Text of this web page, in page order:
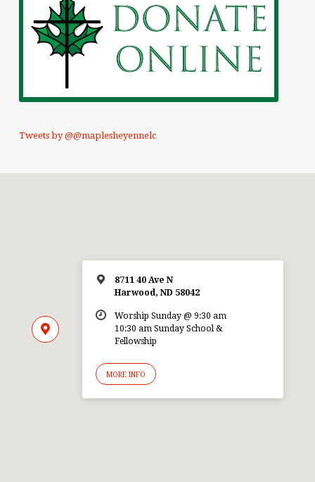
Tweets by @@maplesheyennelc
8711 40 Ave N
Harwood, ND 58042
Worship Sunday @ 9:30 am
10:30 am Sunday School &
Fellowship
MORE INFO